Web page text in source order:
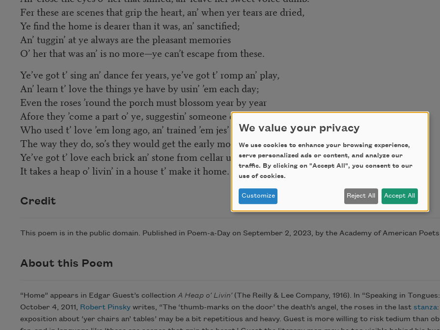
Fer these are scenes that grip the heart, an’ when yer tears are dried,
Ye find the home is dearer than it was, an’ sanctified;
An’ tuggin’ at ye always are the pleasant memories
O’ her that was an’ is no more—ye can’t escape from these.
Ye’ve got t’ sing an’ dance fer years, ye’ve got t’ romp an’ play,
An’ learn t’ love the things ye have by usin’ ’em each day;
Even the roses ’round the porch must blossom year by year
Afore they ’come a part o’ ye, suggestin’ someone dear
Who used t’ love ’em long ago, an’ trained ’em jes’ t’ run
The way they do, so’s they would get the early mornin’ sun;
Ye’ve got t’ love each brick an’ stone from cellar up t’ dome:
It takes a heap o’ livin’ in a house t’ make it home.
Credit
This poem is in the public domain. Published in Poem-a-Day on September 2, 2023, by the Academy of American
About this Poem
“Home” appears in Edgar Guest’s collection A Heap o’ Livin’(The Reilly & Lee Company, 1916). In “Speaking in
October 4, 2011, Robert Pinskywrites, “The ‘thumb-marks on the door’ the death’s angel, the roses in the last stanza
exposition about ‘yer chairs an’ tables’ may be a bit repetitious and heavy. Guest is more willing to risk tedium than
We value your privacy
We use cookies to enhance your browsing experience,
serve personalized ads or content, and analyze our
traffic. By clicking on "Accept All", you consent to our
use of cookies.
Customize Reject All Accept All